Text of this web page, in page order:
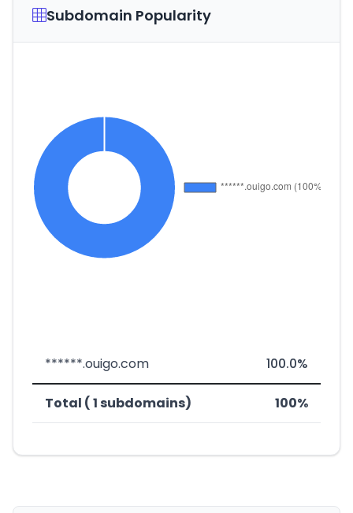
Subdomain Popularity
******.ouigo.com 100.0%
Total ( 1 subdomains) 100%